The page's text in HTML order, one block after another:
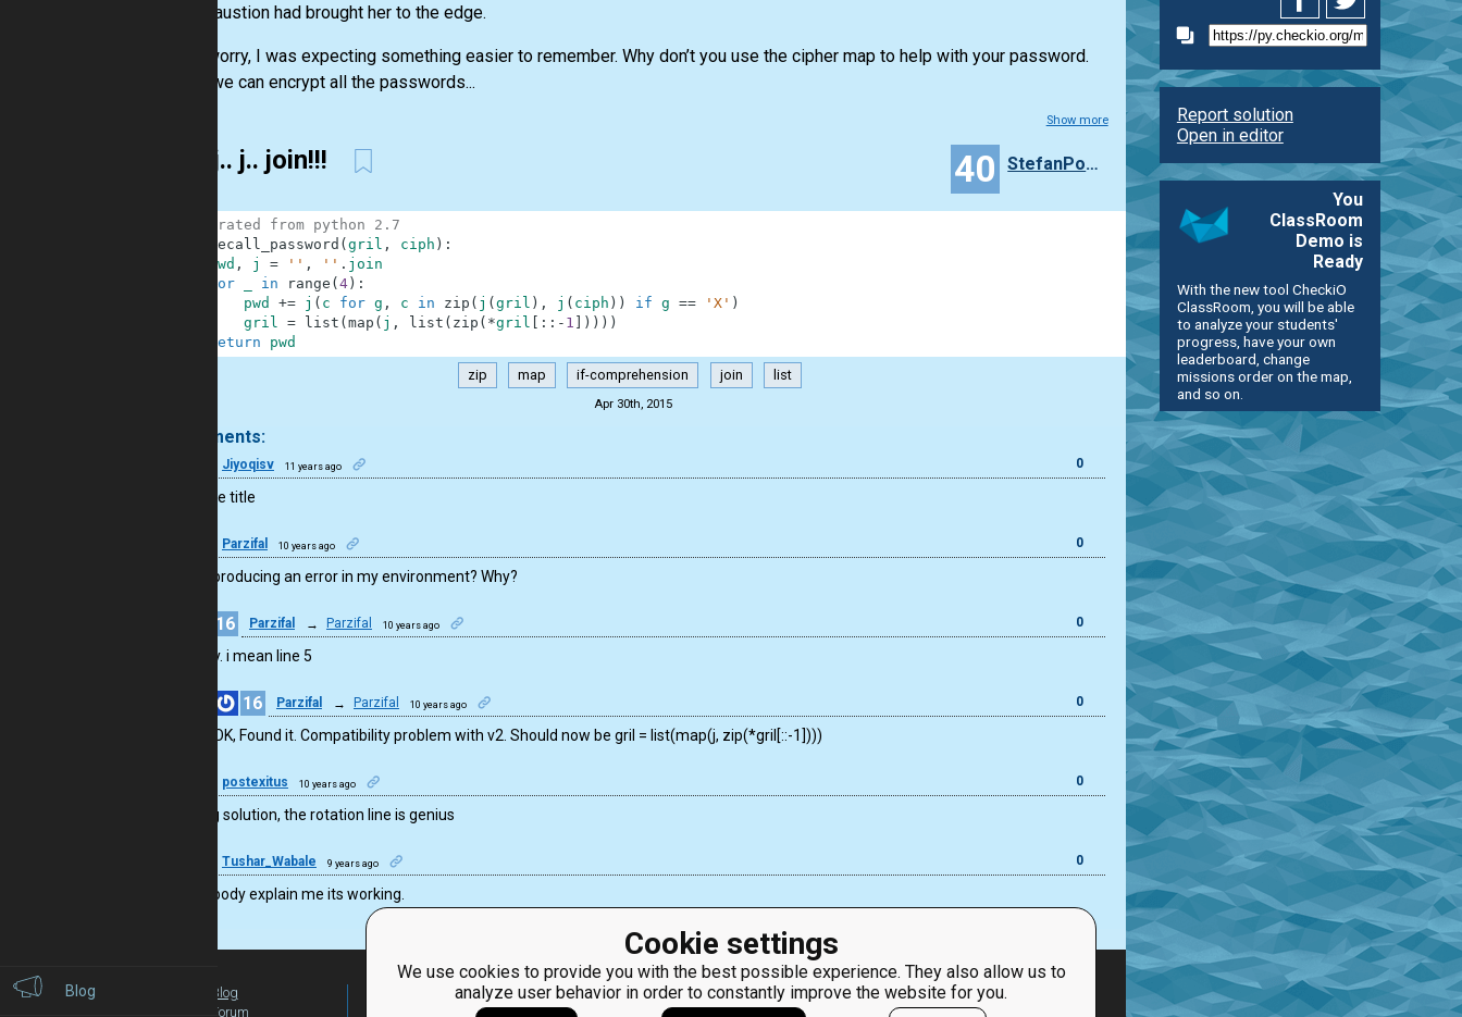
Blog
Cookie settings
We use cookies to provide you with the best possible experience. They also allow us to
analyze user behavior in order to constantly improve the website for you.
her exhaustion had brought her to the edge.
"Don’t worry, I was expecting something easier to remember. Why don’t you use the cipher map to help with your password.
With it we can encrypt all the passwords...
Show more
j.. j.. j.. join!!! 40 StefanPochmann
# migrated from python 2.7
recall_password ( gril , ciph ) :
pwd , j = '' , '' . join
for
in range ( 4) :
pwd
+= j ( c for g , c in zip ( j ( gril ) , j ( ciph ) ) if g == 'X' )
gril = list ( map ( j , list ( zip ( *gril : : - 1 ) ) ) )
return
pwd
zip map if-comprehension join list
Apr 30th, 2015
6 comments:
Jiyoqisv 11 years ago 0
+1 for the title
Parzifal 10 years ago 0
line 2 is producing an error in my environment? Why?
16 Parzifal → Parzifal 10 years ago 0
sorry. i mean line 5
16 Parzifal → Parzifal 10 years ago 0
OK, Found it. Compatibility problem with v2. Should now be gril = list(map(j, zip(*gril[::-1])))
postexitus 10 years ago 0
amazing solution, the rotation line is genius
Tushar_Wabale 9 years ago 0
can anybody explain me its working.
Report solution
Open in editor
You
ClassRoom
Demo is
Ready
With the new tool CheckiO
ClassRoom, you will be able
to analyze your students'
progress, have your own
leaderboard, change
missions order on the map,
and so on.
Blog
Forum
For Teachers
ClassRoom
Manager
Coding games
Python